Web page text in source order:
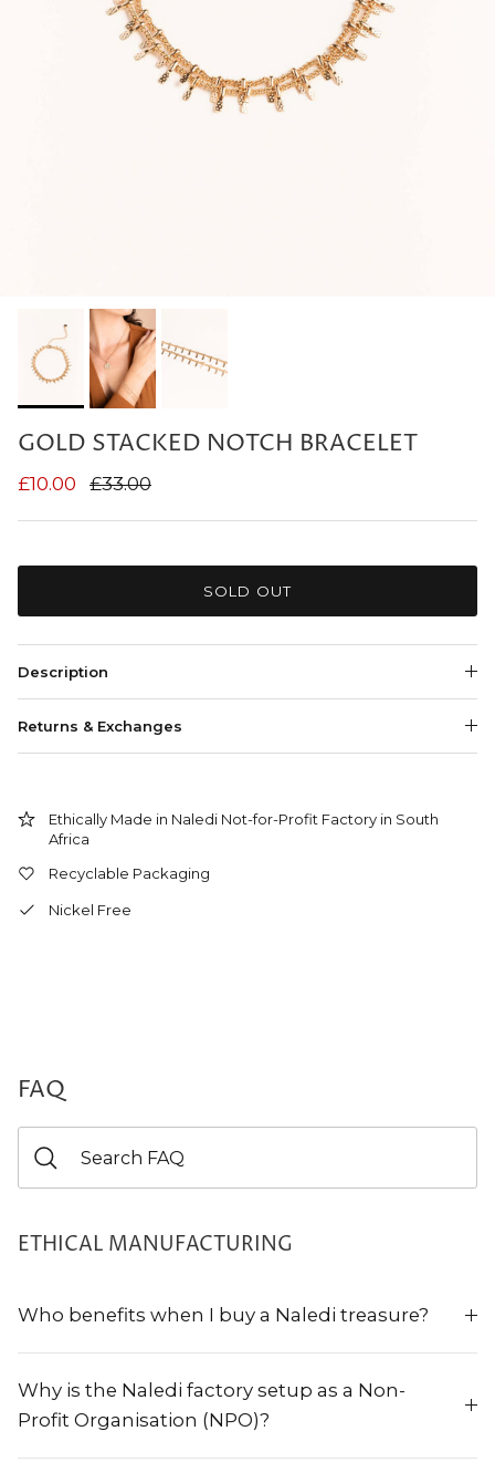
GOLD STACKED NOTCH BRACELET
£10.00 £33.00
SOLD OUT
Description
Returns & Exchanges
Ethically Made in Naledi Not-for-Profit Factory in South
Africa
Recyclable Packaging
Nickel Free
FAQ
ETHICAL MANUFACTURING
Who benefits when I buy a Naledi treasure?
Why is the Naledi factory setup as a Non-
Profit Organisation (NPO)?